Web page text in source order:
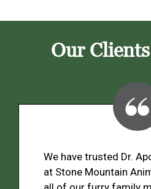
Our
We have trusted Dr.
at Stone Mountain